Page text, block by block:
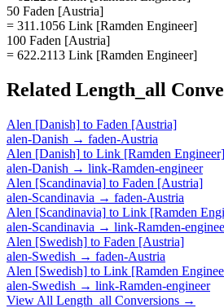
50 Faden [Austria]
= 311.1056 Link [Ramden Engineer]
100 Faden [Austria]
= 622.2113 Link [Ramden Engineer]
Related Length_all
Alen [Danish] to Faden [Austria]
alen-Danish → faden-Austria
Alen [Danish] to Link [Ramden Engineer]
alen-Danish → link-Ramden-engineer
Alen [Scandinavia] to Faden [Austria]
alen-Scandinavia → faden-Austria
Alen [Scandinavia] to Link [Ramden
alen-Scandinavia → link-Ramden-
Alen [Swedish] to Faden [Austria]
alen-Swedish → faden-Austria
Alen [Swedish] to Link [Ramden
alen-Swedish → link-Ramden-engineer
View All Length_all Conversions →